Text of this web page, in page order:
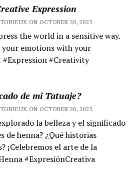
Expression
ON OCTOBER 20, 2025
the world in a sensitive way.
your emotions with your
#Creativity
de mi Tatuaje?
ON OCTOBER 20, 2025
la belleza y el significado
de henna? ¿Qué historias
¡Celebremos el arte de la
#ExpresiónCreativa